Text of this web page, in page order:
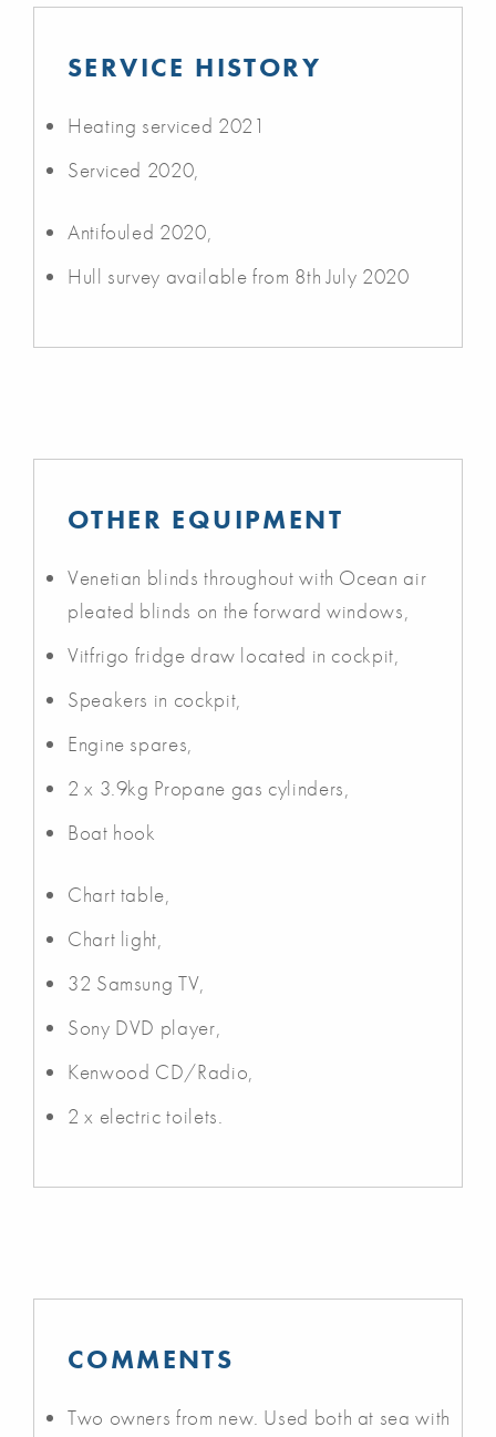
SERVICE HISTORY
Heating serviced 2021
Serviced 2020,
Antifouled 2020,
Hull survey available from 8th July 2020
OTHER EQUIPMENT
Venetian blinds throughout with Ocean air
pleated blinds on the forward windows,
Vitfrigo fridge draw located in cockpit,
Speakers in cockpit,
Engine spares,
2 x 3.9kg Propane gas cylinders,
Boat hook
Chart table,
Chart light,
32 Samsung TV,
Sony DVD player,
Kenwood CD/Radio,
2 x electric toilets.
COMMENTS
Two owners from new. Used both at sea with